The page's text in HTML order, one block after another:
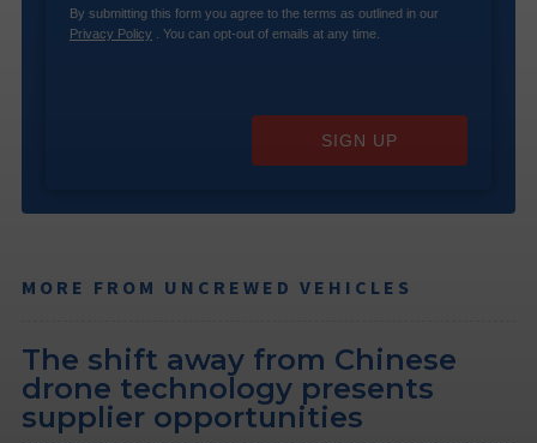
By submitting this form you agree to the terms as outlined in our
Privacy Policy . You can opt-out of emails at any time.
SIGN UP
MORE FROM UNCREWED VEHICLES
The shift away from Chinese
drone technology presents
supplier opportunities